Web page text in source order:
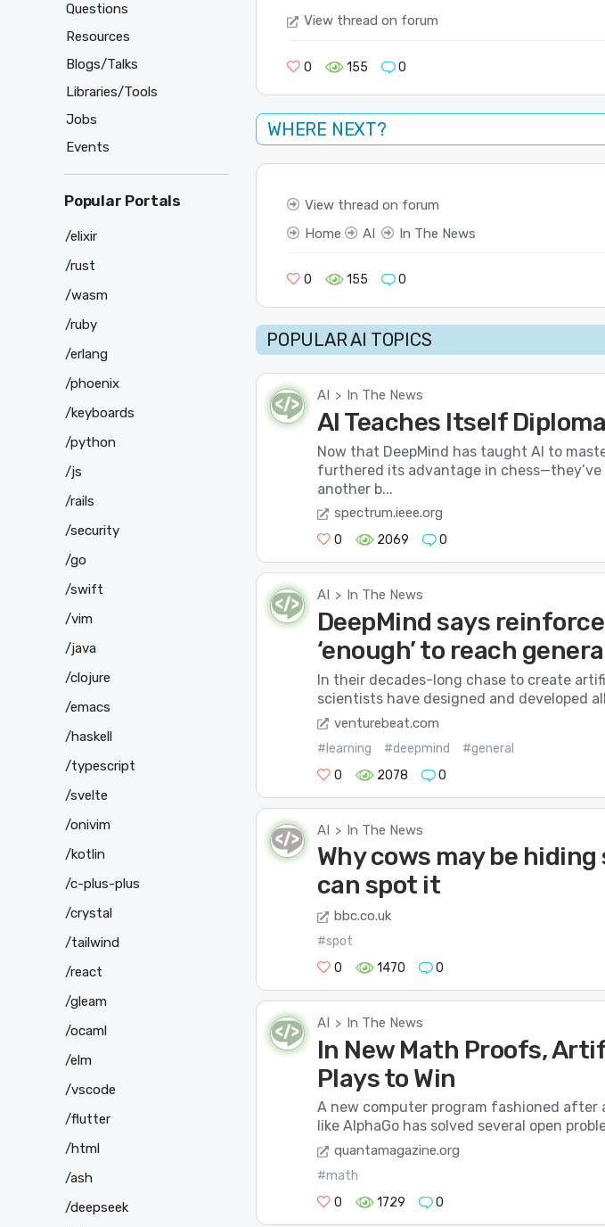
View thread on forum
0 155 0
WHERE NEXT?
View thread on forum
Home
AI In The News
0 155 0
POPULAR AI TOPICS
AI > In The News
AI Teaches Itself
Now that DeepMind has taught AI to
furthered its advantage in
another b...
spectrum.ieee.org
0 2069 0
AI > In The News
DeepMind says
‘enough’ to reach
In their decades-long chase to create
scientists have designed and developed
venturebeat.com
#learning #deepmind
#general
0
2078 0
AI > In The News
Why cows may be
can spot it
bbc.co.uk
#spot
0
1470 0
AI > In The News
In New Math Proofs,
Plays to Win
A new computer program fashioned
like AlphaGo has solved several open
quantamagazine.org
#math
0
1729 0
Questions
Resources
Blogs/Talks
Libraries/Tools
Jobs
Events
Popular Portals
/elixir
/rust
/wasm
/ruby
/erlang
/phoenix
/keyboards
/python
/js
/rails
/security
/go
/swift
/vim
/java
/clojure
/emacs
/haskell
/typescript
/svelte
/onivim
/kotlin
/c-plus-plus
/crystal
/tailwind
/react
/gleam
/ocaml
/elm
/vscode
/flutter
/html
/ash
/deepseek